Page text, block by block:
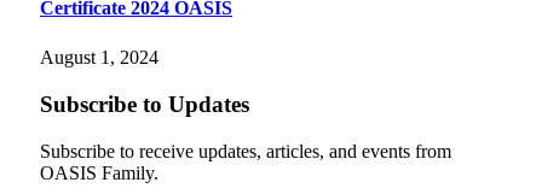
Certificate 2024 OASIS
August 1, 2024
Subscribe to Updates
Subscribe to receive updates, articles, and events from
OASIS Family.